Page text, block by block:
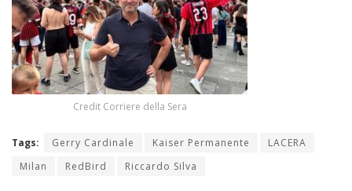
Credit Corriere della Sera
Tags: Gerry Cardinale Kaiser Permanente
LACERA
Milan
RedBird Riccardo Silva